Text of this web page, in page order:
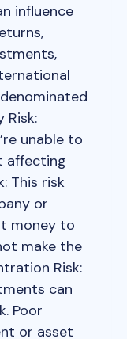
influence
Risk:
unable to
affecting
This risk
or
money to
make the
Risk:
can
Poor
or asset